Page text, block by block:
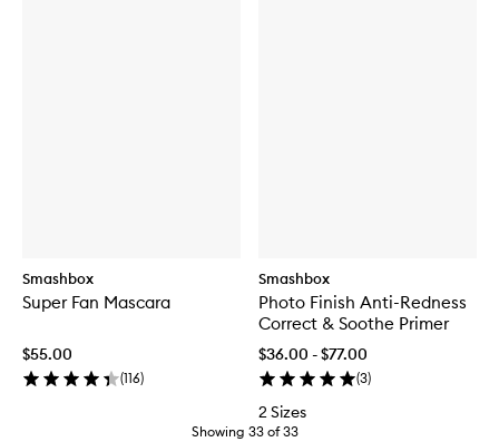
Smashbox
Super Fan Mascara
$55.00
(116)
Smashbox
Photo Finish Anti-Redness
Correct & Soothe Primer
$36.00 - $77.00
(3)
2 Sizes
Showing 33 of33